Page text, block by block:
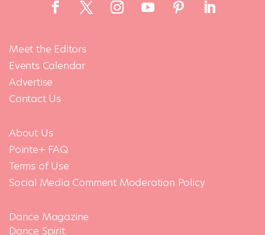
Meet the Editors
Events Calendar
Advertise
Contact Us
About Us
Pointe+ FAQ
Terms of Use
Social Media Comment Moderation Policy
Dance Magazine
Dance Spirit